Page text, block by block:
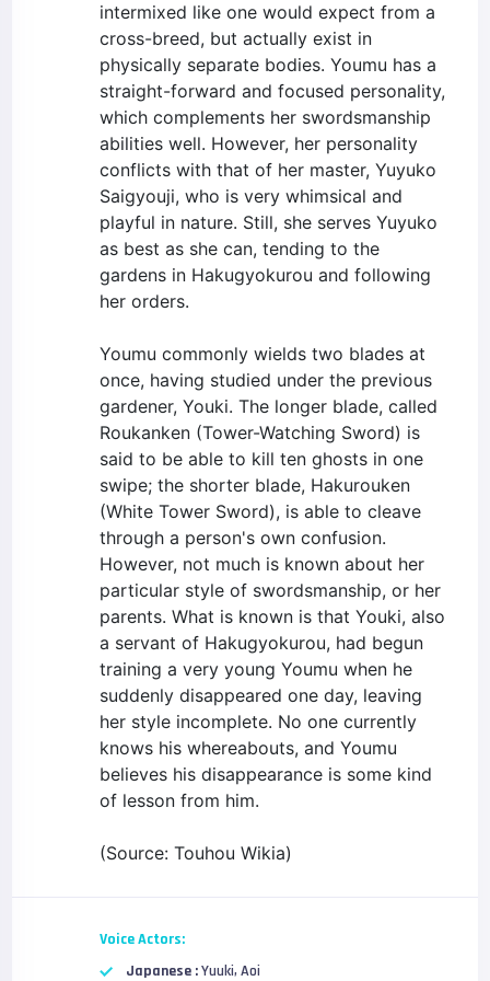
intermixed like one would expect from a
cross-breed, but actually exist in
physically separate bodies. Youmu has a
straight-forward and focused personality,
which complements her swordsmanship
abilities well. However, her personality
conflicts with that of her master, Yuyuko
Saigyouji, who is very whimsical and
playful in nature. Still, she serves Yuyuko
as best as she can, tending to the
gardens in Hakugyokurou and following
her orders.
Youmu commonly wields two blades at
once, having studied under the previous
gardener, Youki. The longer blade, called
Roukanken (Tower-Watching Sword) is
said to be able to kill ten ghosts in one
swipe; the shorter blade, Hakurouken
(White Tower Sword), is able to cleave
through a person's own confusion.
However, not much is known about her
particular style of swordsmanship, or her
parents. What is known is that Youki, also
a servant of Hakugyokurou, had begun
training a very young Youmu when he
suddenly disappeared one day, leaving
her style incomplete. No one currently
knows his whereabouts, and Youmu
believes his disappearance is some kind
of lesson from him.
(Source: Touhou Wikia)
Voice Actors:
Japanese :Yuuki, Aoi